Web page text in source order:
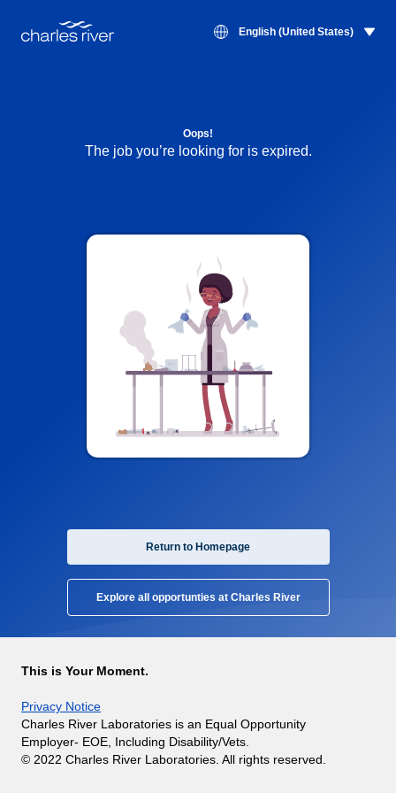
English (United States)
Oops!
The job you’re looking for is expired.
Return to Homepage
Explore all opportunties at Charles River
This is Your Moment.
Privacy Notice
Charles River Laboratories is an Equal Opportunity
Employer- EOE, Including Disability/Vets.
© 2022 Charles River Laboratories. All rights reserved.